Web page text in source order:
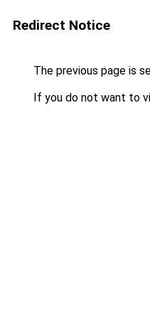
Redirect Notice
The previous page is
If you do not want to